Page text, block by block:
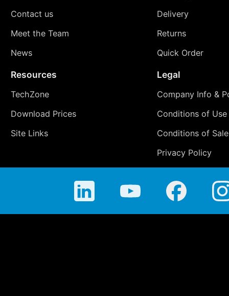
Contact us
Meet the Team
News
Delivery
Returns
Quick Order
Resources
TechZone
Download Prices
Site Links
Legal
Company Info &
Conditions of Use
Conditions of Sale
Privacy Policy